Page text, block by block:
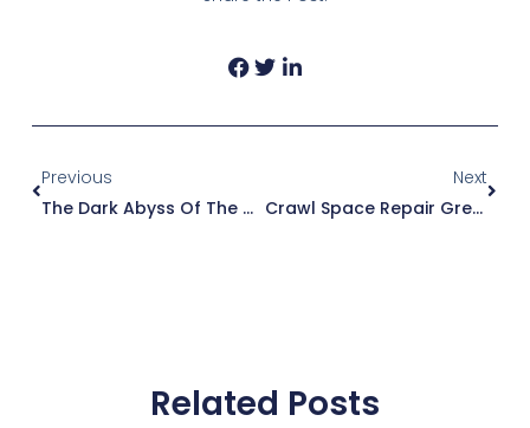
Previous
The Dark Abyss Of The Crawl Space
Next
Crawl Space Repair Greenville SC
Related Posts